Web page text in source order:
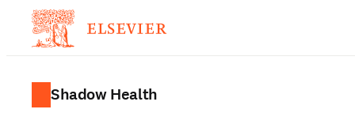
Shadow Health